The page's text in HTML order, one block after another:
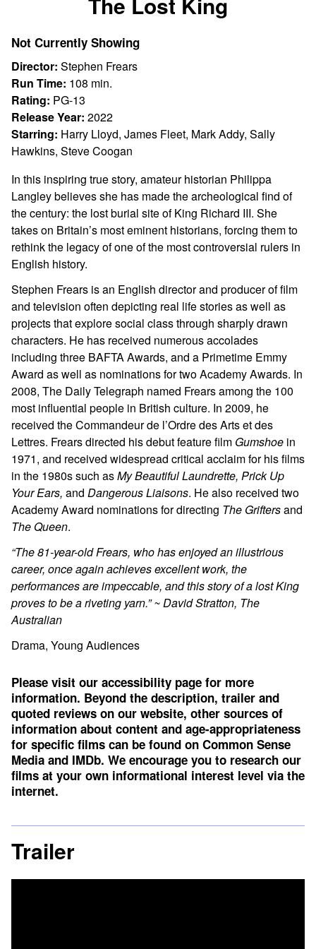
for
Not Currently Showing
Director: Stephen Frears
Run Time: 108 min.
Rating: PG-13
Release Year: 2022
Starring: Harry Lloyd, James Fleet, Mark Addy, Sally
Hawkins, Steve Coogan
In this inspiring true story, amateur historian Philippa
Langley believes she has made the archeological find of
the century: the lost burial site of King Richard III. She
takes on Britain’s most eminent historians, forcing them to
rethink the legacy of one of the most controversial rulers in
English history.
Stephen Frears is an English director and producer of film
and television often depicting real life stories as well as
projects that explore social class through sharply drawn
characters. He has received numerous accolades
including three BAFTA Awards, and a Primetime Emmy
Award as well as nominations for two Academy Awards. In
2008, The Daily Telegraph named Frears among the 100
most influential people in British culture. In 2009, he
received the Commandeur de l’Ordre des Arts et des
Lettres. Frears directed his debut feature film Gumshoe in
1971, and received widespread critical acclaim for his films
in the 1980s such asMy Beautiful Laundrette, Prick Up
Your Ears, and Dangerous Liaisons. He also received two
Academy Award nominations for directing The Griftersand
The Queen.
“The 81-year-old Frears, who has enjoyed an illustrious
career, once again achieves excellent work, the
performances are impeccable, and this story of a lost King
proves to be a riveting yarn.” ~ David Stratton, The
Australian
Drama, Young Audiences
Please visit our accessibility page for more
information. Beyond the description, trailer and
quoted reviews on our website, other sources of
information about content and age-appropriateness
for specific films can be found on Common Sense
Media and IMDb. We encourage you to research our
films at your own informational interest level via the
internet.
Trailer